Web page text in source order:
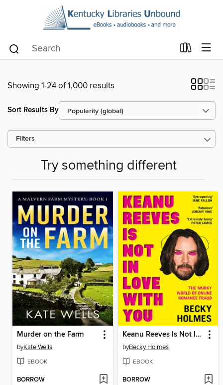
Showing 1-24 of 1,000 results
Sort Results By
Filters
Try something different
Murder on the Farm
byKate Wells
EBOOK
BORROW
Keanu Reeves Is Not In Love With You
byBecky Holmes
EBOOK
BORROW